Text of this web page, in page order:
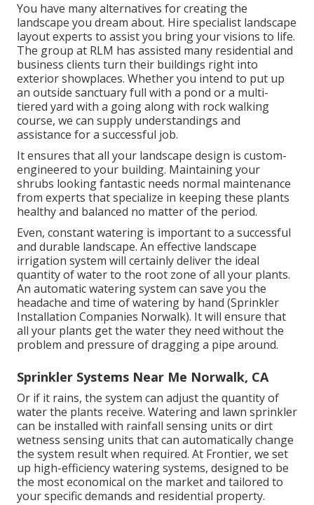
You have many alternatives for creating the
landscape you dream about. Hire specialist landscape
layout experts to assist you bring your visions to life.
The group at RLM has assisted many residential and
business clients turn their buildings right into
exterior showplaces. Whether you intend to put up
an outside sanctuary full with a pond or a multi-
tiered yard with a going along with rock walking
course, we can supply understandings and
assistance for a successful job.
It ensures that all your landscape design is custom-
engineered to your building. Maintaining your
shrubs looking fantastic needs normal maintenance
from experts that specialize in keeping these plants
healthy and balanced no matter of the period.
Even, constant watering is important to a successful
and durable landscape. An effective landscape
irrigation system will certainly deliver the ideal
quantity of water to the root zone of all your plants.
An automatic watering system can save you the
headache and time of watering by hand (Sprinkler
Installation Companies Norwalk). It will ensure that
all your plants get the water they need without the
problem and pressure of dragging a pipe around.
Sprinkler Systems Near Me Norwalk, CA
Or if it rains, the system can adjust the quantity of
water the plants receive. Watering and lawn sprinkler
can be installed with rainfall sensing units or dirt
wetness sensing units that can automatically change
the system result when required. At Frontier, we set
up high-efficiency watering systems, designed to be
the most economical on the market and tailored to
your specific demands and residential property.